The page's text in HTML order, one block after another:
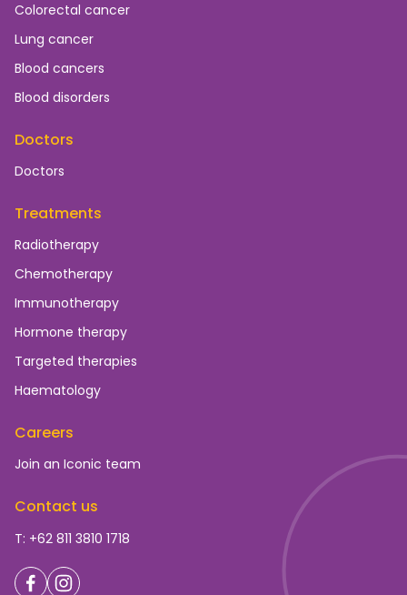
Colorectal cancer
Lung cancer
Blood cancers
Blood disorders
Doctors
Doctors
Treatments
Radiotherapy
Chemotherapy
Immunotherapy
Hormone therapy
Targeted therapies
Haematology
Careers
Join an Iconic team
Contact us
T: +62 811 3810 1718